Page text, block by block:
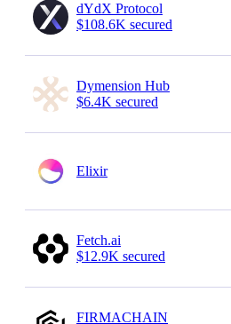
dYdX Protocol
$108.6K secured
Dymension Hub
$6.4K secured
Elixir
Fetch.ai
$12.9K secured
FIRMACHAIN